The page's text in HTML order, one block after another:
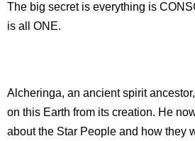
The big secret is everything is
is all ONE.
Alcheringa, an ancient spirit
on this Earth from its creation. He
about the Star People and how they